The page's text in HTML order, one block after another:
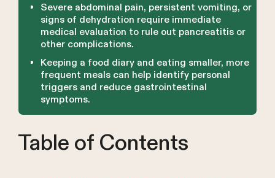
Severe abdominal pain, persistent vomiting, or
signs of dehydration require immediate
medical evaluation to rule out pancreatitis or
other complications.
Keeping a food diary and eating smaller, more
frequent meals can help identify personal
triggers and reduce gastrointestinal
symptoms.
Table of Contents